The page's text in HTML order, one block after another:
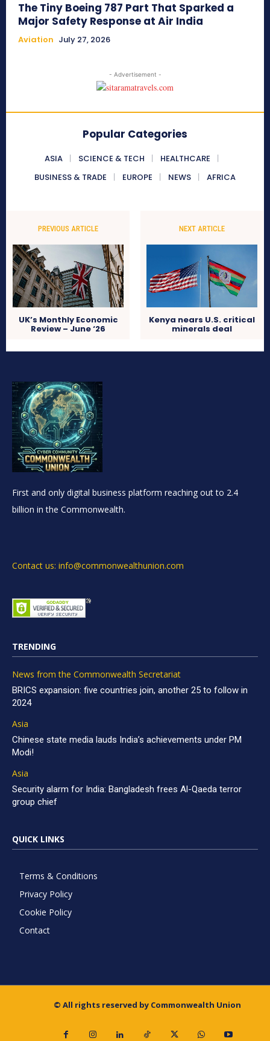
The Tiny Boeing 787 Part That Sparked a
Major Safety Response at Air India
Aviation July 27, 2026
- Advertisement -
Popular Categories
ASIA SCIENCE & TECH
HEALTHCARE
BUSINESS & TRADE
EUROPE NEWS AFRICA
PREVIOUS ARTICLE
UK’s Monthly Economic
Review – June ‘26
NEXT ARTICLE
Kenya nears U.S. critical
minerals deal
First and only digital business platform reaching out to 2.4
billion in the Commonwealth.
Contact us: info@commonwealthunion.com
TRENDING
News from the Commonwealth Secretariat
BRICS expansion: five countries join, another 25 to follow in
2024
Asia
Chinese state media lauds India’s achievements under PM
Modi!
Asia
Security alarm for India: Bangladesh frees Al-Qaeda terror
group chief
QUICK LINKS
Terms & Conditions
Privacy Policy
Cookie Policy
Contact
© All rights reserved by Commonwealth Union